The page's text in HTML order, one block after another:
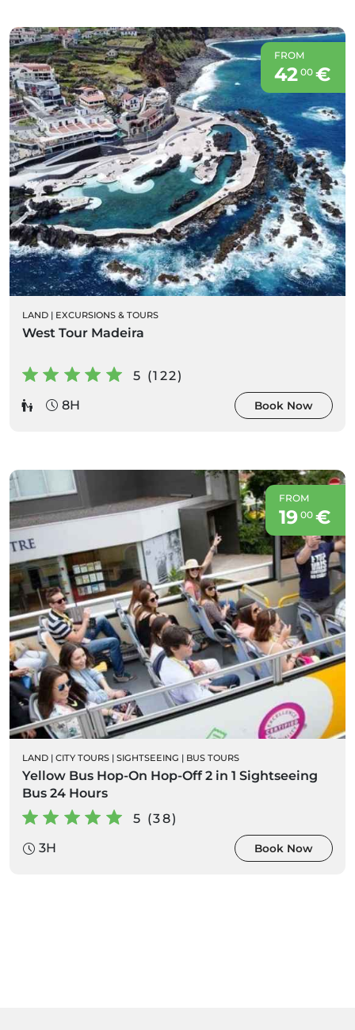
FROM
42 00€
LAND | EXCURSIONS & TOURS
West Tour Madeira
5 (122)
8H
Book Now
FROM
19 00€
LAND | CITY TOURS | SIGHTSEEING | BUS TOURS
Yellow Bus Hop-On Hop-Off 2 in 1 Sightseeing
Bus 24 Hours
5 (38)
3H
Book Now